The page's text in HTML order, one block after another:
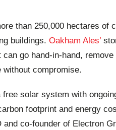
than 250,000 hectares of
buildings. Oakham Ales’
go hand-in-hand,
without compromise.
free solar system with
footprint and energy
and co-founder of Electron